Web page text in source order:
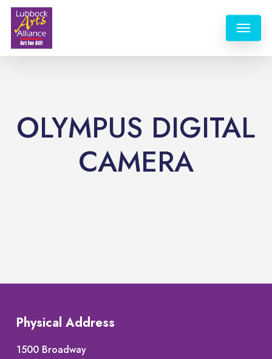
Skip
content
Menu
OLYMPUS DIGITAL
CAMERA
Physical Address
1500 Broadway